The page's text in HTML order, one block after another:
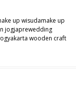
up wisudamake up
jogjaprewedding
wooden craft